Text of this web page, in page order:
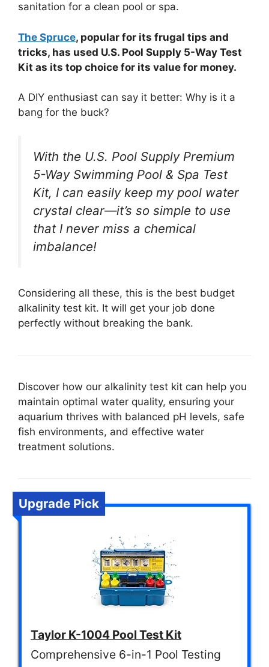
sanitation for a clean pool or spa.
The Spruce, popular for its frugal tips and
tricks, has used U.S. Pool Supply 5-Way Test
Kit as its top choice for its value for money.
A DIY enthusiast can say it better: Why is it a
bang for the buck?
With the U.S. Pool Supply Premium
5-Way Swimming Pool & Spa Test
Kit, I can easily keep my pool water
crystal clear—it’s so simple to use
that I never miss a chemical
imbalance!
Considering all these, this is the best budget
alkalinity test kit. It will get your job done
perfectly without breaking the bank.
Discover how our alkalinity test kit can help you
maintain optimal water quality, ensuring your
aquarium thrives with balanced pH levels, safe
fish environments, and effective water
treatment solutions.
Upgrade Pick
Taylor K-1004 Pool Test Kit
Comprehensive 6-in-1 Pool Testing